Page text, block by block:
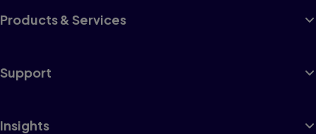
Products & Services
Support
Insights